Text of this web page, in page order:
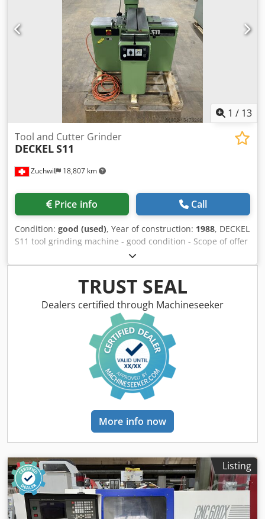
spindle 24 kW max. Torque 6 Nm total power requirement
35 kVA Crjdpfx Aljw E Npxoijf weight of the machine ca.
4,65 t dimensions of the machine ca. 3,6 x 2,5 x 2,95 m
CNC - Tool-Grinding-Machine WALTER - Helitronic Power
Production - Optional for an additional charge: WALTER
Heli ToolCheck (stock number 1039-9375) ?m=1039-
9375&s=WALTER%20Heli%20Toolcheck
1 / 13
Zuchwil 18,807 km
Tool and Cutter Grinder
DECKELS11
Price info Call
Condition: good (used), Year of construction: 1988, DECKEL
S11 tool grinding machine - good condition - Scope of offer
according to photos - EXW CH-4528 Zuchwil Technical data
Clamping surface of the tool slide: 500 x 180mm Max. Tool
diameter between the tips: 130mm Max. Tool diameter
with flying clamping in the universal dividing head: 620mm
Max. Tool lengths between centers: 270mm T-slot machine
stand: 12mm Cedpfor Elwksx Alisrf T-slot grinding head,
tool slide and accessories: 8mm Sanding stroke: 190mm
Sanding stroke for twist sanding: 190mm Cross adjustment
of tool slide: 100mm Vertical adjustment of sanding head:
325mm Longitudinal adjustment of grinding spindle: 5mm
Tool carrier: 220mm Grinding head support: 800mm
Universal dividing head on tool slide: 330mm Sanding
head support: 360 degrees Sanding head: 360 degrees
Tool carrier: 360 degrees Three-phase drive motor: 1.1KW
at 2800 rpm Spindle speeds: Infinitely variable 2000 to
12000 rpm Max. Grinding wheel diameter: 125mm Max.
Dimensions: 800 x 1100 x 1760mm Space requirement: 2.5
x 2.3 m No responsibility is taken for the correctness,
completeness and up-to-dateness of the information.
TRUST SEAL
Dealers certified through Machineseeker
More info now
Listing